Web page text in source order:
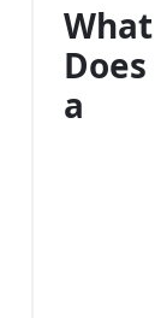
What
Does
a